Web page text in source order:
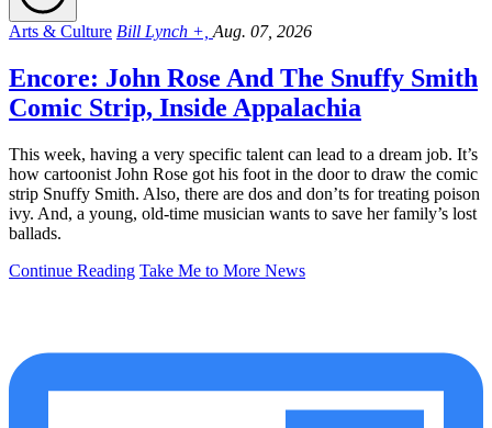
Arts & Culture Bill Lynch +, Aug. 07, 2026
Encore: John Rose And The Snuffy Smith
Comic Strip, Inside Appalachia
This week, having a very specific talent can lead to a dream job. It’s
how cartoonist John Rose got his foot in the door to draw the comic
strip Snuffy Smith. Also, there are dos and don’ts for treating poison
ivy. And, a young, old-time musician wants to save her family’s lost
ballads.
Continue Reading Take Me to More News